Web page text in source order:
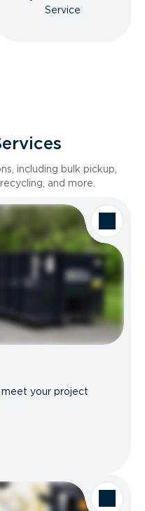
Service
including bulk pickup,
and more.
your project